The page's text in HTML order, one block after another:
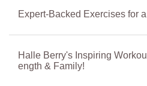
Expert-Backed Exercises for
Halle Berry's Inspiring
ength & Family!